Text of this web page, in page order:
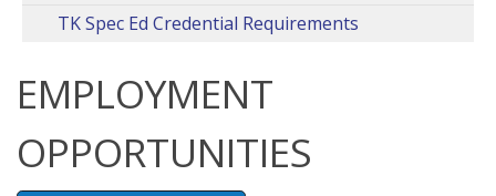
TK Spec Ed Credential Requirements
EMPLOYMENT
OPPORTUNITIES